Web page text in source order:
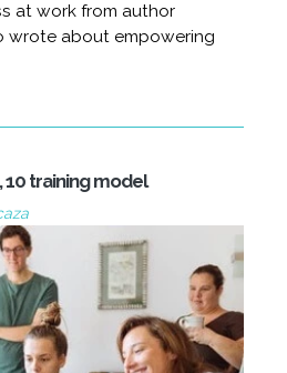
at work from author
wrote about empowering
10 training model